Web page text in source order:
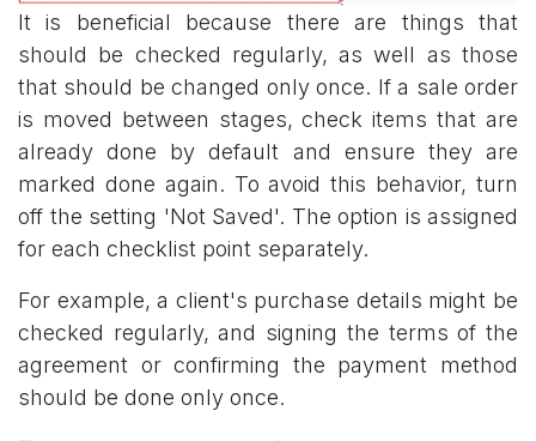
It is beneficial because there are things that
should be checked regularly, as well as those
that should be changed only once. If a sale order
is moved between stages, check items that are
already done by default and ensure they are
marked done again. To avoid this behavior, turn
off the setting 'Not Saved'. The option is assigned
for each checklist point separately.
For example, a client's purchase details might be
checked regularly, and signing the terms of the
agreement or confirming the payment method
should be done only once.